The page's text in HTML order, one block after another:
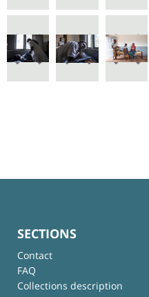
SECTIONS
Contact
FAQ
Collections description